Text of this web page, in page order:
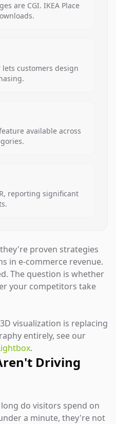
are CGI. IKEA Place
lets customers design
available across
reporting significant
proven strategies
in e-commerce revenue.
The question is whether
your competitors take
visualization is replacing
entirely, see our
.
Driving
do visitors spend on
a minute, they're not